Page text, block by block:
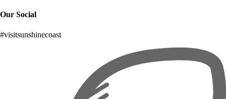
Our Social
#visitsunshinecoast